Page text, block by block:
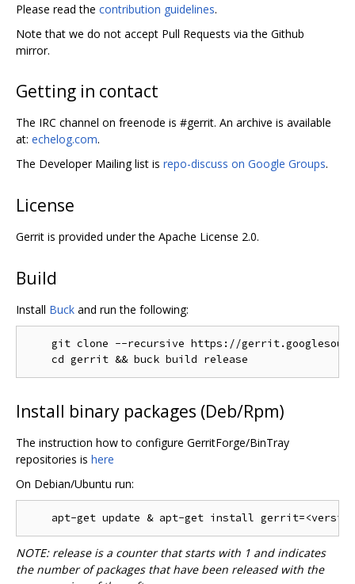
Please read the contribution guidelines.
Note that we do not accept Pull Requests via the Github
mirror.
Getting in contact
The IRC channel on freenode is #gerrit. An archive is available
at: echelog.com.
The Developer Mailing list is repo-discuss on Google Groups.
License
Gerrit is provided under the Apache License 2.0.
Build
Install Buck and run the following:
git clone --recursive https://
Install binary packages (Deb/Rpm)
The instruction how to configure GerritForge/BinTray
repositories is here
On Debian/Ubuntu run:
NOTE: release is a counter that starts with 1 and indicates
the number of packages that have been released with the